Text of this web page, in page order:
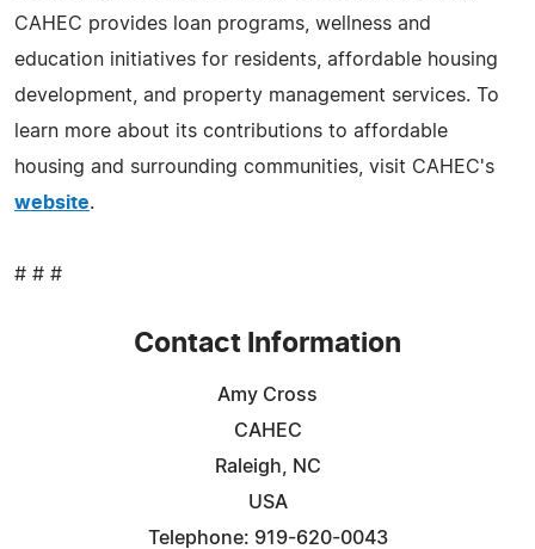
CAHEC provides loan programs, wellness and
education initiatives for residents, affordable housing
development, and property management services. To
learn more about its contributions to affordable
housing and surrounding communities, visit CAHEC's
website.
# # #
Contact Information
Amy Cross
CAHEC
Raleigh, NC
USA
Telephone: 919-620-0043